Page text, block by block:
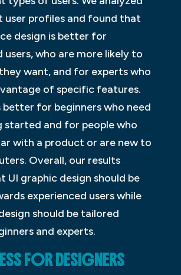
user profiles and found that
design is better for
users, who are more likely to
want, and for experts who
of specific features.
better for beginners who need
started and for people who
with a product or are new to
Overall, our results
UI graphic design should be
experienced users while
should be tailored
and experts.
FOR DESIGNERS